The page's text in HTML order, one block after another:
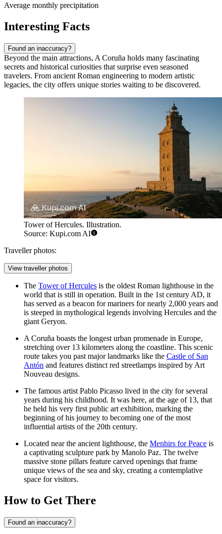
Average monthly precipitation
Interesting Facts
Found an inaccuracy?
Beyond the main attractions, A Coruña holds many fascinating
secrets and historical curiosities that surprise even seasoned
travelers. From ancient Roman engineering to modern artistic
legacies, the city offers unique stories waiting to be discovered.
Tower of Hercules. Illustration.
Source: Kupi.com AI
Traveller photos:
View traveller photos
The Tower of Hercules is the oldest Roman lighthouse in the
world that is still in operation. Built in the 1st century AD, it
has served as a beacon for mariners for nearly 2,000 years and
is steeped in mythological legends involving Hercules and the
giant Geryon.
A Coruña boasts the longest urban promenade in Europe,
stretching over 13 kilometers along the coastline. This scenic
route takes you past major landmarks like the Castle of San
Antón and features distinct red streetlamps inspired by Art
Nouveau designs.
The famous artist Pablo Picasso lived in the city for several
years during his childhood. It was here, at the age of 13, that
he held his very first public art exhibition, marking the
beginning of his journey to becoming one of the most
influential artists of the 20th century.
Located near the ancient lighthouse, the Menhirs for Peace is
a captivating sculpture park by Manolo Paz. The twelve
massive stone pillars feature carved openings that frame
unique views of the sea and sky, creating a contemplative
space for visitors.
How to Get There
Found an inaccuracy?